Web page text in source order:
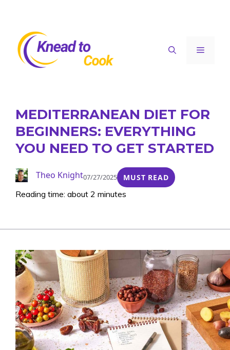
content
Menu
MEDITERRANEAN DIET FOR
BEGINNERS: EVERYTHING
YOU NEED TO GET STARTED
Theo Knight07/27/2025 MUST READ
Reading time: about 2 minutes